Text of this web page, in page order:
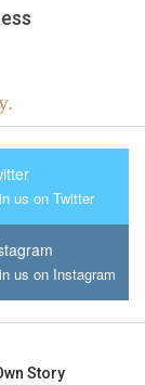
us on Twitter
us on Instagram
Story